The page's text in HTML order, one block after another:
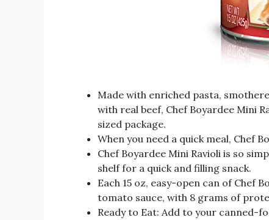
Made with enriched pasta,
with real beef, Chef Boyardee Mini
sized package.
When you need a quick meal, Chef
Chef Boyardee Mini Ravioli is so
shelf for a quick and filling snack.
Each 15 oz, easy-open can of Chef
tomato sauce, with 8 grams of
Ready to Eat: Add to your canned-